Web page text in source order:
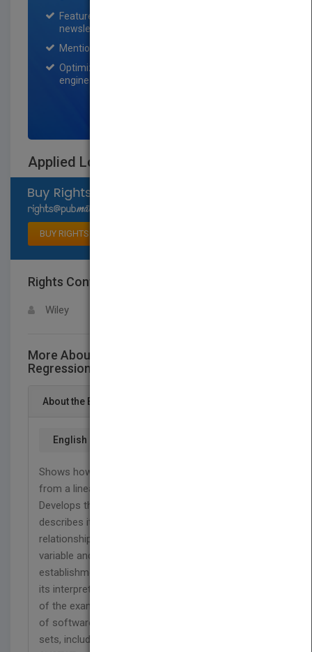
Featured title on PubMatch home page and
newsletter for one month.
Mention on Pubmatch Social Media.
Optimization of the book listing by search
engine optimization specialists.
Applied Logistic Regression
BUY RIGHTS
Rights Contact
Wiley
More About This Title Applied Logistic
Regression
About the Book
English
Shows how to model a binary outcome variable
from a linear regression analysis point of view.
Develops the logistic regression model and
describes its use in methods for modeling the
relationship between a dichotomous outcome
variable and a set of covariates. Following
establishment of the model there is discussion of
its interpretation. Several data sets are the source
of the examples and the exercises, and a number
of software packages are used to analyze data
sets, including BMDP, EGRET, GLIM, SAS, and